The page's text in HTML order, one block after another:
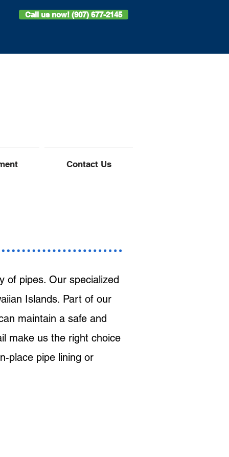
Call us now! (907) 677-2145
Contact Us
of pipes. Our specialized
Islands. Part of our
maintain a safe and
make us the right choice
place pipe lining or